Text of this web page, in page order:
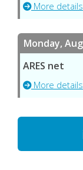
More details
Monday,
ARES net
More details